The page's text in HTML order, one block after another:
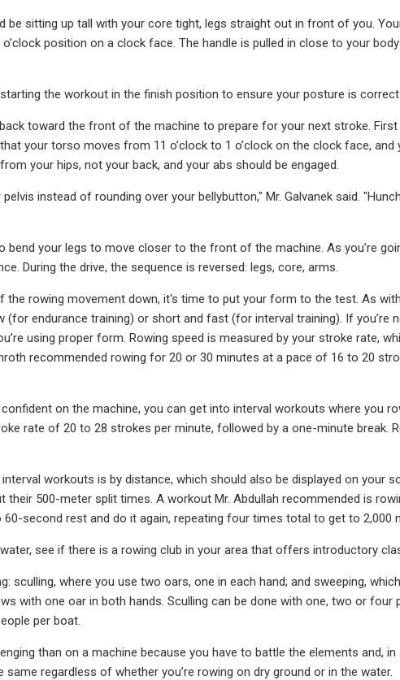
be sitting up tall with your core tight, legs straight out in front of you.
position on a clock face. The handle is pulled in close to your
the workout in the finish position to ensure your posture is correct
back toward the front of the machine to prepare for your next stroke.
your torso moves from 11 o’clock to 1 o’clock on the clock face, and
your hips, not your back, and your abs should be engaged.
instead of rounding over your bellybutton," Mr. Galvanek said.
bend your legs to move closer to the front of the machine. As you’re
During the drive, the sequence is reversed: legs, core, arms.
the rowing movement down, it's time to put your form to the test. As
(for endurance training) or short and fast (for interval training). If you’re
using proper form. Rowing speed is measured by your stroke rate,
recommended rowing for 20 or 30 minutes at a pace of 16 to 20
on the machine, you can get into interval workouts where you
rate of 20 to 28 strokes per minute, followed by a one-minute break.
workouts is by distance, which should also be displayed on your
their 500-meter split times. A workout Mr. Abdullah recommended is
second rest and do it again, repeating four times total to get to 2,000
see if there is a rowing club in your area that offers introductory
sculling, where you use two oars, one in each hand; and sweeping,
with one oar in both hands. Sculling can be done with one, two or four
per boat.
than on a machine because you have to battle the elements and,
regardless of whether you’re rowing on dry ground or in the water.